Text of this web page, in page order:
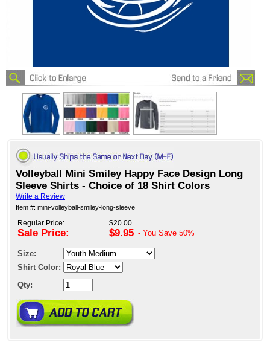
Volleyball Mini Smiley Happy Face Design Long
Sleeve Shirts - Choice of 18 Shirt Colors
Write a Review
Item #: mini-volleyball-smiley-long-sleeve
Regular Price:
Sale Price:
$20.00
$9.95 - You Save 50%
Size:
Shirt Color:
Qty: